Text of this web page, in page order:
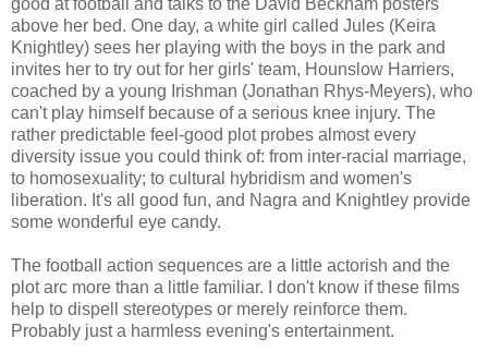
above her bed. One day, a white girl called Jules (Keira
Knightley) sees her playing with the boys in the park and
invites her to try out for her girls' team, Hounslow Harriers,
coached by a young Irishman (Jonathan Rhys-Meyers), who
can't play himself because of a serious knee injury. The
rather predictable feel-good plot probes almost every
diversity issue you could think of: from inter-racial marriage,
to homosexuality; to cultural hybridism and women's
liberation. It's all good fun, and Nagra and Knightley provide
some wonderful eye candy.
The football action sequences are a little actorish and the
plot arc more than a little familiar. I don't know if these films
help to dispell stereotypes or merely reinforce them.
Probably just a harmless evening's entertainment.